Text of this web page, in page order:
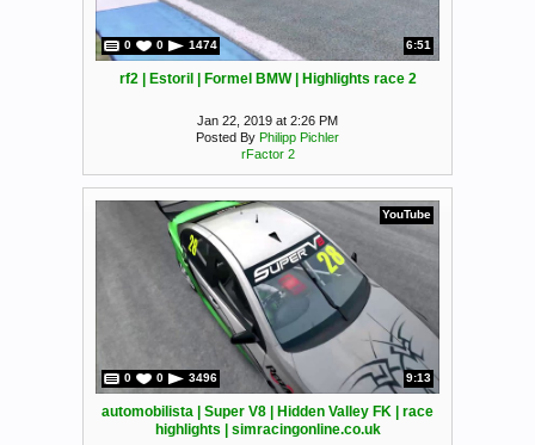
0 0 1474 6:51
rf2 | Estoril | Formel BMW | Highlights race 2
Jan 22, 2019 at 2:26 PM
Posted By Philipp Pichler
rFactor 2
YouTube
0 0 3496 9:13
automobilista | Super V8 | Hidden Valley FK | race
highlights | simracingonline.co.uk